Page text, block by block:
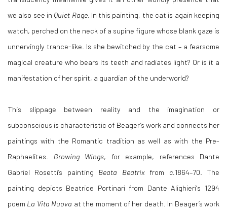
we also see in Quiet Rage. In this painting, the cat is again keeping
watch, perched on the neck of a supine figure whose blank gaze is
unnervingly trance-like. Is she bewitched by the cat – a fearsome
magical creature who bears its teeth and radiates light? Or is it a
manifestation of her spirit, a guardian of the underworld?
This slippage between reality and the imagination or
subconscious is characteristic of Beager’s work and connects her
paintings with the Romantic tradition as well as with the Pre-
Raphaelites. Growing Wings, for example, references Dante
Gabriel Rosetti’s painting Beata Beatrixfrom c. 1864–70. The
painting depicts Beatrice Portinari from Dante Alighieri’s 1294
poem La Vita Nuova at the moment of her death. In Beager’s work